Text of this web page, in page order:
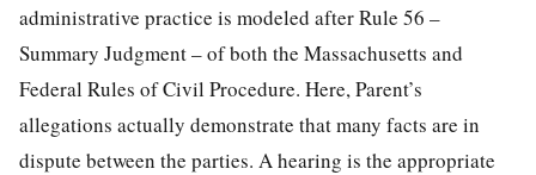
administrative practice is modeled after Rule 56 –
Summary Judgment – of both the Massachusetts and
Federal Rules of Civil Procedure. Here, Parent’s
allegations actually demonstrate that many facts are in
dispute between the parties. A hearing is the appropriate